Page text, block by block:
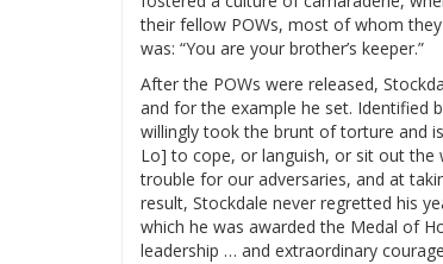
their fellow POWs, most of whom
was: “You are your brother’s keeper.”
After the POWs were released,
and for the example he set. Identified
willingly took the brunt of torture and
Lo] to cope, or languish, or sit out the
trouble for our adversaries, and at
result, Stockdale never regretted his
which he was awarded the Medal of
leadership … and extraordinary